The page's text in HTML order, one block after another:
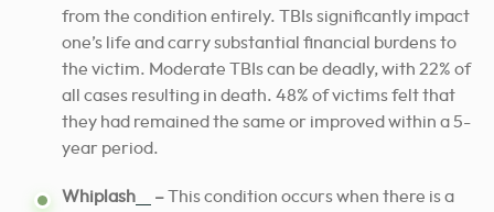
from the condition entirely. TBIs significantly impact
one’s life and carry substantial financial burdens to
the victim. Moderate TBIs can be deadly, with 22% of
all cases resulting in death. 48% of victims felt that
they had remained the same or improved within a 5-
year period.
Whiplash –This condition occurs when there is a